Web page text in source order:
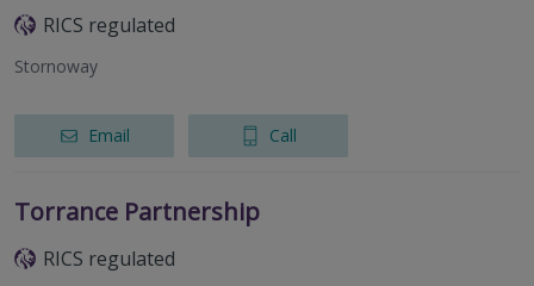
RICS regulated
Stornoway
Email Call
Torrance Partnership
RICS regulated